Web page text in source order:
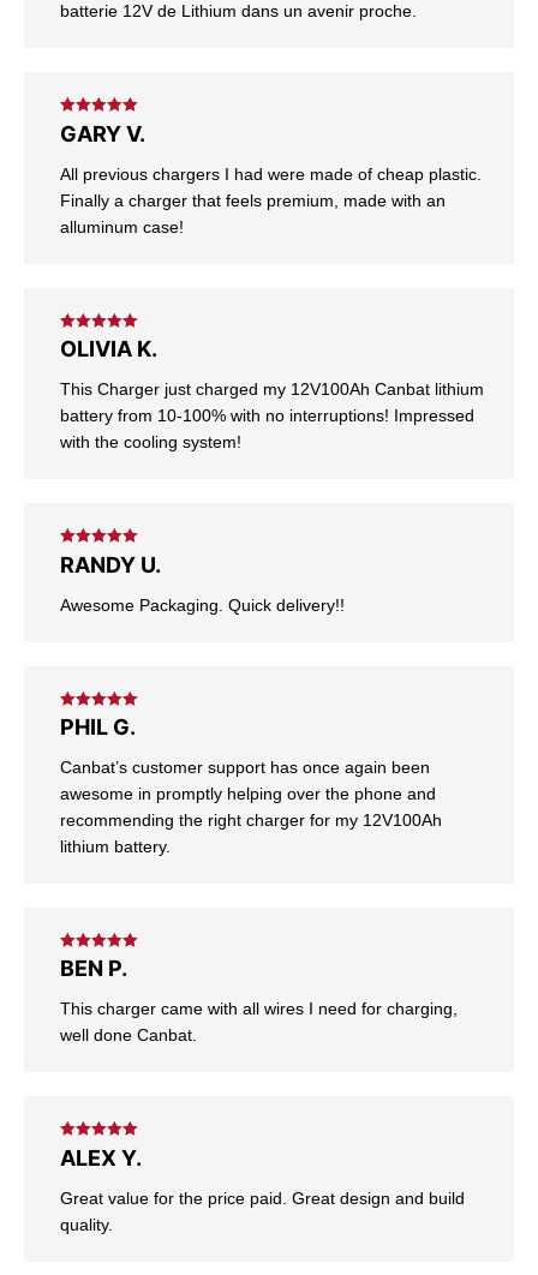
batterie 12V de Lithium dans un avenir proche.
Rated5out
of 5
GARY V.
All previous chargers I had were made of cheap plastic.
Finally a charger that feels premium, made with an
alluminum case!
Rated5 out
of 5
OLIVIA K.
This Charger just charged my 12V100Ah Canbat lithium
battery from 10-100% with no interruptions! Impressed
with the cooling system!
Rated5out
of 5
RANDY U.
Awesome Packaging. Quick delivery!!
Rated5
out
of 5
PHIL G.
Canbat’s customer support has once again been
awesome in promptly helping over the phone and
recommending the right charger for my 12V100Ah
lithium battery.
Rated5 out
of 5
BEN P.
This charger came with all wires I need for charging,
well done Canbat.
Rated5out
of 5
ALEX Y.
Great value for the price paid. Great design and build
quality.